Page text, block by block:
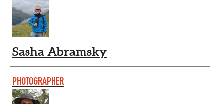
Sasha Abramsky
PHOTOGRAPHER